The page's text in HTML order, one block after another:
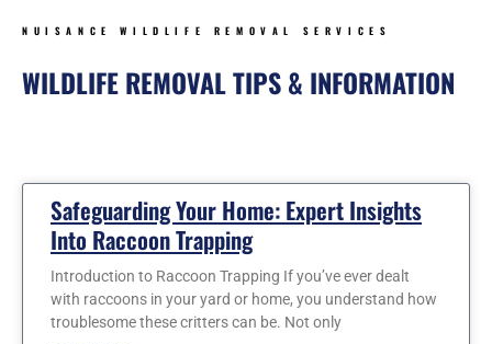
NUISANCE WILDLIFE REMOVAL SERVICES
WILDLIFE REMOVAL TIPS & INFORMATION
Safeguarding Your Home: Expert Insights
Into Raccoon Trapping
Introduction to Raccoon Trapping If you’ve ever dealt
with raccoons in your yard or home, you understand how
troublesome these critters can be. Not only
Page PagePagePagePagePage